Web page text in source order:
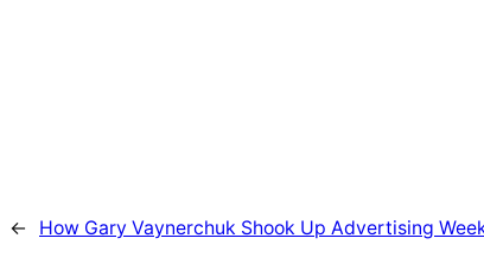
← How Gary Vaynerchuk Shook Up Advertising